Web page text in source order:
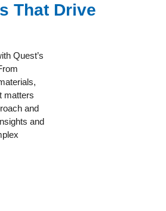
That Drive
Quest’s
matters
and
and